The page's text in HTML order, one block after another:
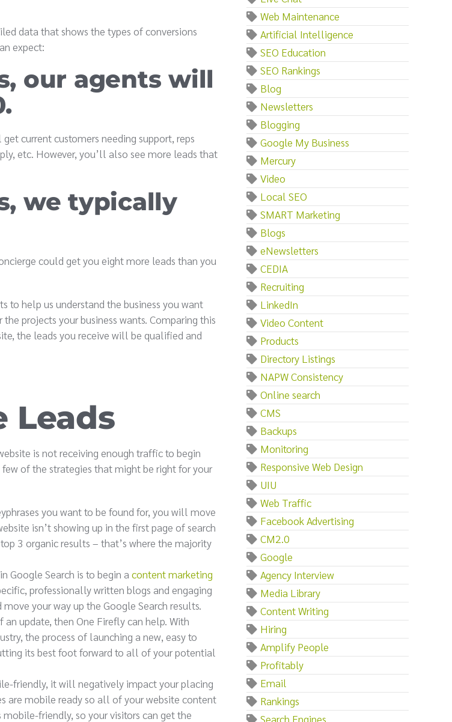
data that shows the types of conversions
expect:
our agents will
current customers needing support, reps
etc. However, you’ll also see more leads that
we typically
could get you eight more leads than you
to help us understand the business you want
projects your business wants. Comparing this
the leads you receive will be qualified and
Leads
is not receiving enough traffic to begin
of the strategies that might be right for your
you want to be found for, you will move
isn’t showing up in the first page of search
3 organic results – that’s where the majority
Google Search is to begin a content marketing
professionally written blogs and engaging
your way up the Google Search results.
update, then One Firefly can help. With
the process of launching a new, easy to
its best foot forward to all of your potential
friendly, it will negatively impact your placing
are mobile ready so all of your website content
friendly, so your visitors can get the
Web Maintenance
Artificial Intelligence
SEO Education
SEO Rankings
Blog
Newsletters
Blogging
Google My Business
Mercury
Video
Local SEO
SMART Marketing
Blogs
eNewsletters
CEDIA
Recruiting
LinkedIn
Video Content
Products
Directory Listings
NAPW Consistency
Online search
CMS
Backups
Monitoring
Responsive Web Design
UIU
Web Traffic
Facebook Advertising
CM2.0
Google
Agency Interview
Media Library
Content Writing
Hiring
Amplify People
Profitably
Email
Rankings
Search Engines